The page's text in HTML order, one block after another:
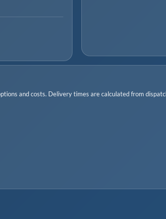
and costs. Delivery times are calculated from